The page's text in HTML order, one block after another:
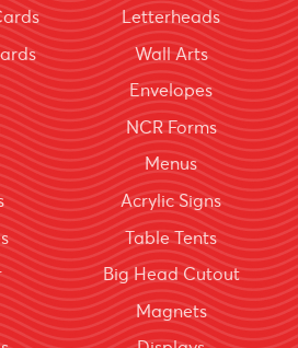
Letterheads
Wall Arts
Envelopes
NCR Forms
Menus
Acrylic Signs
Table Tents
Big Head Cutout
Magnets